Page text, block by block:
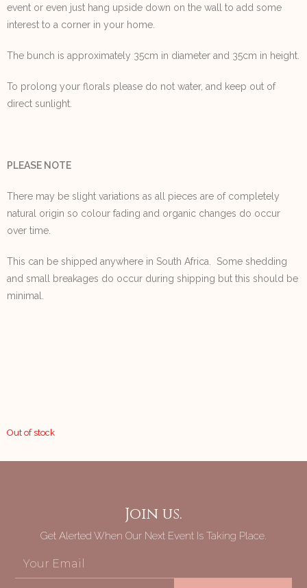
event or even just hang upside down on the wall to add some
interest to a corner in your home.
The bunch is approximately 35cm in diameter and 35cm in height.
To prolong your florals please do not water, and keep out of
direct sunlight.
PLEASE NOTE
There may be slight variations as all pieces are of completely
natural origin so colour fading and organic changes do occur
over time.
This can be shipped anywhere in South Africa. Some shedding
and small breakages do occur during shipping but this should be
minimal.
Out of stock
Join us.
Get Alerted When Our Next Event Is Taking Place.